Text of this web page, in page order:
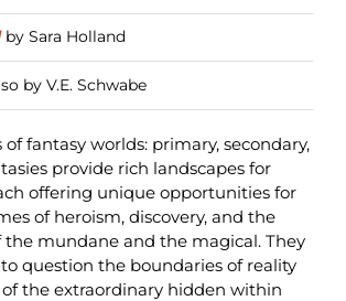
by Sara Holland
by V.E. Schwabe
fantasy worlds: primary, secondary,
provide rich landscapes for
offering unique opportunities for
of heroism, discovery, and the
the mundane and the magical. They
question the boundaries of reality
the extraordinary hidden within